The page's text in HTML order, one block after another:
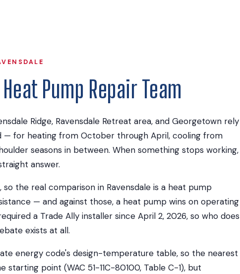
Pump Repair Team
Ridge, Ravensdale Retreat area, and Georgetown rely
— for heating from October through April, cooling from
seasons in between. When something stops working,
answer.
the real comparison in Ravensdale is a heat pump
— and against those, a heat pump wins on operating
a Trade Ally installer since April 2, 2026, so who does
exists at all.
energy code's design-temperature table, so the nearest
point (WAC 51-11C-80100, Table C-1), but